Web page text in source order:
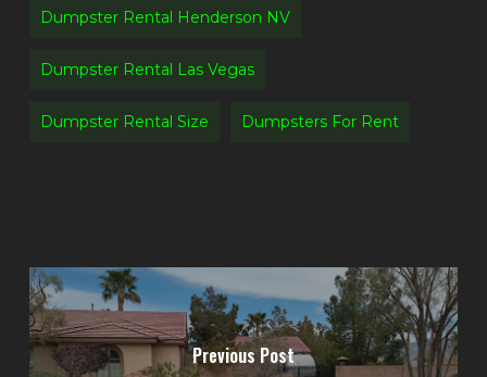
Dumpster Rental Henderson NV
Dumpster Rental Las Vegas
Dumpster Rental Size Dumpsters For Rent
Previous Post